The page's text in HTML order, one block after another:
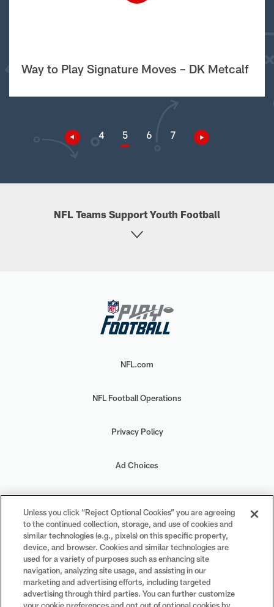
Way to Play Signature Moves – DK Metcalf
4 5 6 7
NFL Teams Support Youth Football
NFL.com
NFL Football Operations
Privacy Policy
Ad Choices
Your Privacy Choices
Cookie Settings
#PlayFootball
Unless you click “Reject Optional Cookies” you are agreeing
to the continued collection, storage, and use of cookies and
similar technologies (e.g., pixels) on this specific property,
device, and browser. Cookies and similar technologies are
used for a variety of purposes such as enhancing site
navigation, analyzing site usage, and assisting in our
marketing and advertising efforts, including targeted
advertising through third parties. You can further customize